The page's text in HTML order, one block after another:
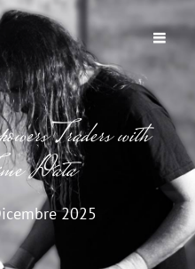
Traders with
Data
2025